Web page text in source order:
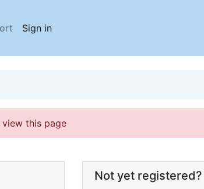
Sign in
this page
Not yet registered?